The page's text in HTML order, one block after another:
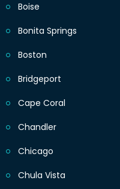
Boise
Bonita Springs
Boston
Bridgeport
Cape Coral
Chandler
Chicago
Chula Vista